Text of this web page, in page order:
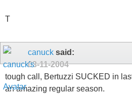
T
canuck said:
03-11-2004
tough call, Bertuzzi SUCKED in
an amazing regular season.